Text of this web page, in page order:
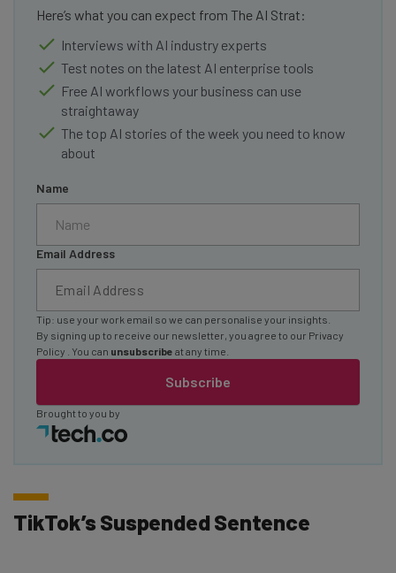
Here’s what you can expect from The AI Strat:
Interviews with AI industry experts
Test notes on the latest AI enterprise tools
Free AI workflows your business can use
straightaway
The top AI stories of the week you need to know
about
Name
Email Address
Subscribe
Tip: use your work email so we can personalise your insights.
By signing up to receive our newsletter, you agree to our Privacy
Policy
. You can unsubscribe at any time.
Brought to you by
TikTok’s Suspended Sentence